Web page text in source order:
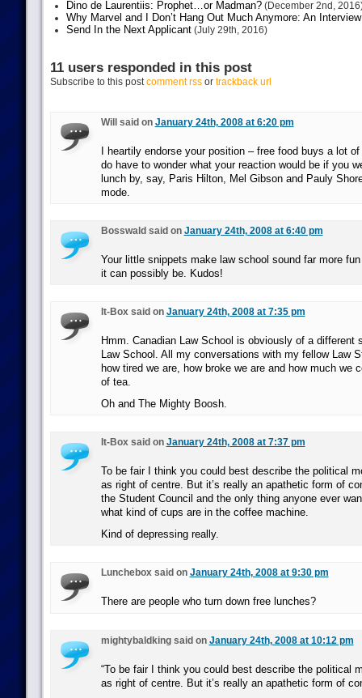
Dino de Laurentiis: Prophet…or Madman?(December 2nd,
Why Marvel and I Don’t Hang Out Much Anymore: An
Send In the Next Applicant(July 29th, 2016)
11 users responded in this post
Subscribe to this postcomment rssor trackback url
Will said on January 24th, 2008 at 6:20 pm
I heartily endorse your position – free food buys a lot
do have to wonder what your reaction would be if you
lunch by, say, Paris Hilton, Mel Gibson and Pauly
mode.
Bosswald said on January 24th, 2008 at 6:40 pm
Your little snippets make law school sound far more
it can possibly be. Kudos!
It-Box said on January 24th, 2008 at 7:35 pm
Hmm. Canadian Law School is obviously of a different
Law School. All my conversations with my fellow Law
how tired we are, how broke we are and how much we
of tea.
Oh and The Mighty Boosh.
It-Box said on January 24th, 2008 at 7:37 pm
To be fair I think you could best describe the political
as right of centre. But it’s really an apathetic form of
the Student Council and the only thing anyone ever
what kind of cups are in the coffee machine.
Kind of depressing really.
Lunchebox said on January 24th, 2008 at 9:30 pm
There are people who turn down free lunches?
mightybaldking said on January 24th, 2008 at 10:12 pm
“To be fair I think you could best describe the political
as right of centre. But it’s really an apathetic form of